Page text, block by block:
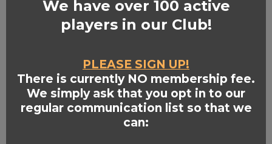
We have over 100 active
players in our Club!
PLEASE SIGN UP!
There is currently NO membership fee.
We simply ask that you opt in to our
regular communication list so that we
can: